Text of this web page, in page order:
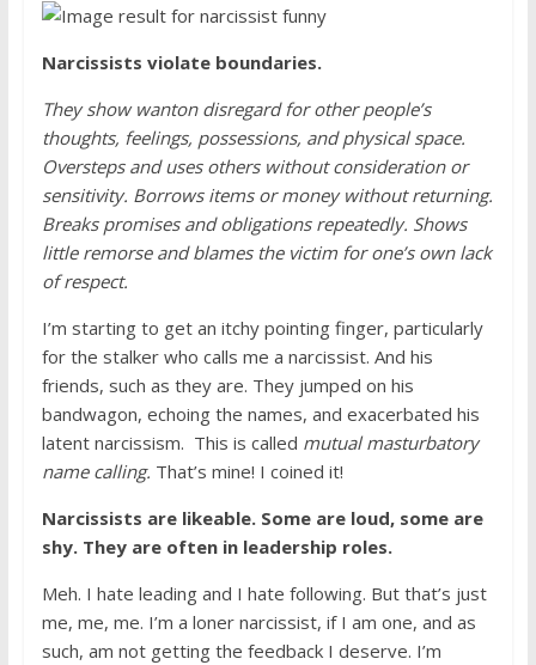
Narcissists violate boundaries.
They show wanton disregard for other people’s
thoughts, feelings, possessions, and physical space.
Oversteps and uses others without consideration or
sensitivity. Borrows items or money without returning.
Breaks promises and obligations repeatedly. Shows
little remorse and blames the victim for one’s own lack
of respect.
I’m starting to get an itchy pointing finger, particularly
for the stalker who calls me a narcissist. And his
friends, such as they are. They jumped on his
bandwagon, echoing the names, and exacerbated his
latent narcissism. This is called mutual masturbatory
name calling. That’s mine! I coined it!
Narcissists are likeable. Some are loud, some are
shy. They are often in leadership roles.
Meh. I hate leading and I hate following. But that’s just
me, me, me. I’m a loner narcissist, if I am one, and as
such, am not getting the feedback I deserve. I’m